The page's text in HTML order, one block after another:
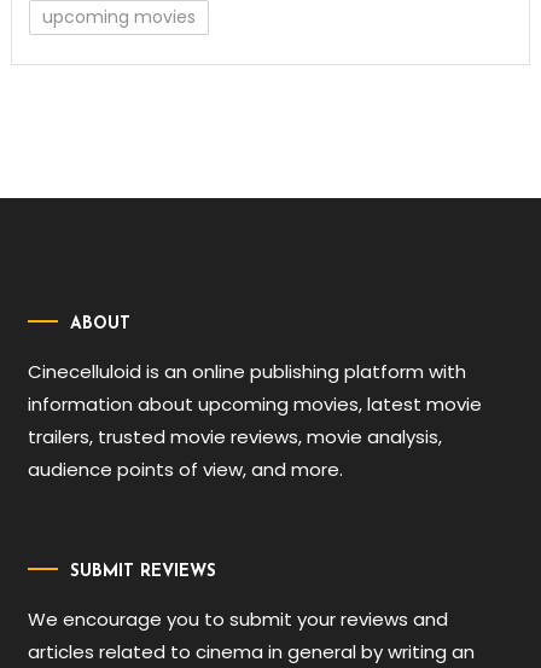
upcoming movies
ABOUT
Cinecelluloid is an online publishing platform with
information about upcoming movies, latest movie
trailers, trusted movie reviews, movie analysis,
audience points of view, and more.
SUBMIT REVIEWS
We encourage you to submit your reviews and
articles related to cinema in general by writing an